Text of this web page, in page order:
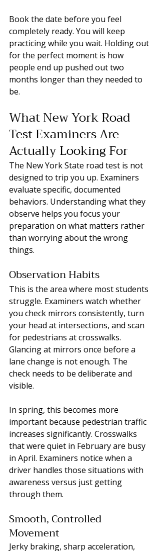
Book the date before you feel
completely ready. You will keep
practicing while you wait. Holding out
for the perfect moment is how
people end up pushed out two
months longer than they needed to
be.
What New York Road
Test Examiners Are
Actually Looking For
The New York State road test is not
designed to trip you up. Examiners
evaluate specific, documented
behaviors. Understanding what they
observe helps you focus your
preparation on what matters rather
than worrying about the wrong
things.
Observation Habits
This is the area where most students
struggle. Examiners watch whether
you check mirrors consistently, turn
your head at intersections, and scan
for pedestrians at crosswalks.
Glancing at mirrors once before a
lane change is not enough. The
check needs to be deliberate and
visible.
In spring, this becomes more
important because pedestrian traffic
increases significantly. Crosswalks
that were quiet in February are busy
in April. Examiners notice when a
driver handles those situations with
awareness versus just getting
through them.
Smooth, Controlled
Movement
Jerky braking, sharp acceleration,